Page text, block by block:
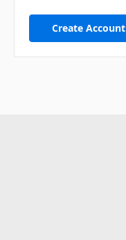
Create Account